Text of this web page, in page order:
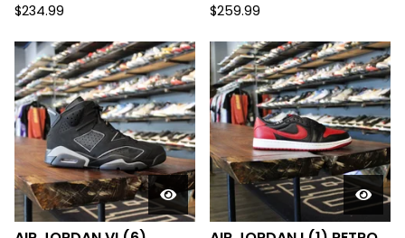
$234.99 $259.99